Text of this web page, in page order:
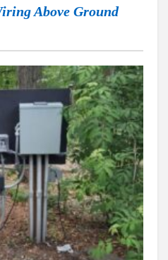
Above Ground